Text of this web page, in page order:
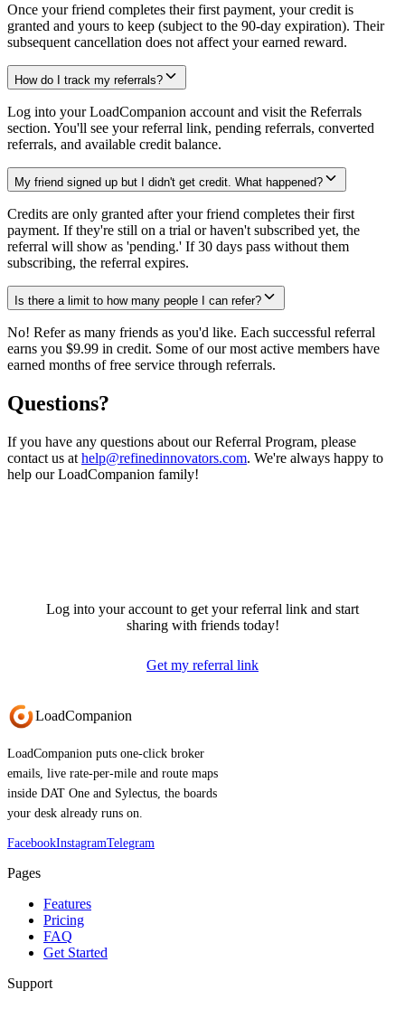
Once your friend completes their first payment, your credit is
granted and yours to keep (subject to the 90-day expiration). Their
subsequent cancellation does not affect your earned reward.
How do I track my referrals?
Log into your LoadCompanion account and visit the Referrals
section. You'll see your referral link, pending referrals, converted
referrals, and available credit balance.
My friend signed up but I didn't get credit. What happened?
Credits are only granted after your friend completes their first
payment. If they're still on a trial or haven't subscribed yet, the
referral will show as 'pending.' If 30 days pass without them
subscribing, the referral expires.
Is there a limit to how many people I can refer?
No! Refer as many friends as you'd like. Each successful referral
earns you $9.99 in credit. Some of our most active members have
earned months of free service through referrals.
Questions?
If you have any questions about our Referral Program, please
contact us at help@refinedinnovators.com. We're always happy to
help our LoadCompanion family!
Log into your account to get your referral link and start
sharing with friends today!
Get my referral link
LoadCompanion
LoadCompanion puts one-click broker
emails, live rate-per-mile and route maps
inside DAT One and Sylectus, the boards
your desk already runs on.
FacebookInstagramTelegram
Pages
Features
Pricing
FAQ
Get Started
Support